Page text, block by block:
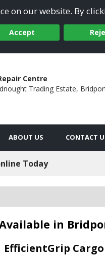
on our website. By
Accept
Centre
Trading Estate,
ABOUT US CONTACT
Today
in
EfficientGrip Cargo